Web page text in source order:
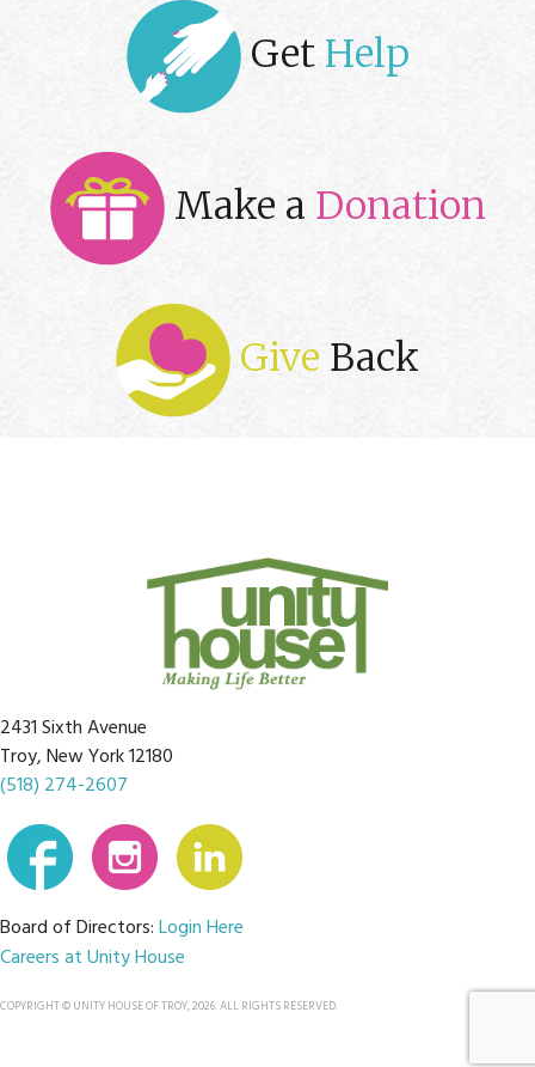
Get Help
Make a Donation
Give Back
2431 Sixth Avenue
Troy, New York 12180
(518) 274-2607
Board of Directors:Login Here
Careers at Unity House
COPYRIGHT © UNITY HOUSE OF TROY, 2026. ALL RIGHTS RESERVED.